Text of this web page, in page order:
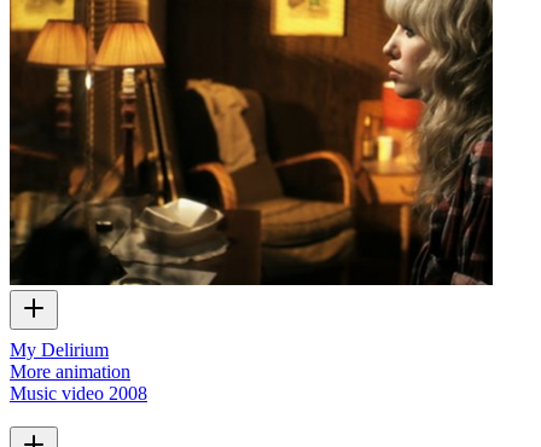
My Delirium
More animation
Music video 2008